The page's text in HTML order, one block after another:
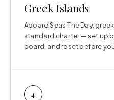
Greek Islands
Aboard Seas The Day,
standard charter — set up
board, and reset before
4